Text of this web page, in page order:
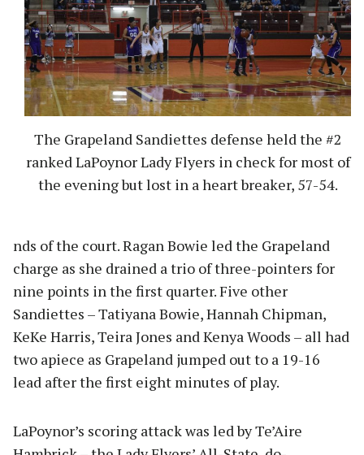
The Grapeland Sandiettes defense held the #2
ranked LaPoynor Lady Flyers in check for most of
the evening but lost in a heart breaker, 57-54.
nds of the court. Ragan Bowie led the Grapeland
charge as she drained a trio of three-pointers for
nine points in the first quarter. Five other
Sandiettes – Tatiyana Bowie, Hannah Chipman,
KeKe Harris, Teira Jones and Kenya Woods – all had
two apiece as Grapeland jumped out to a 19-16
lead after the first eight minutes of play.
LaPoynor’s scoring attack was led by Te’Aire